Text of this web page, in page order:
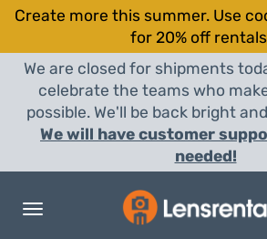
Create more this summer. Use
for 20% off
We are closed for shipments
celebrate the teams who
possible. We'll be back bright
We will have customer
needed!
Toggle